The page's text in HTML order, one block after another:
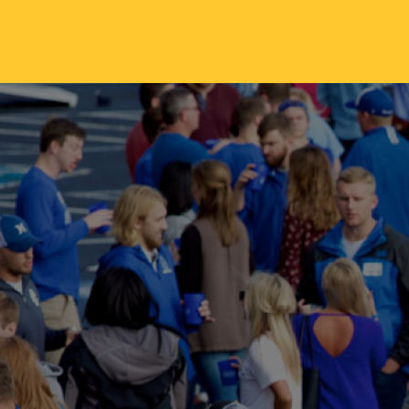
ABOUT
Mission & Vision
Our History
Office of the President
Jacksonville
Maps & Accommodations
Past Presidents
Accreditation
Strategic Plan
Active
Online
IC
Phi